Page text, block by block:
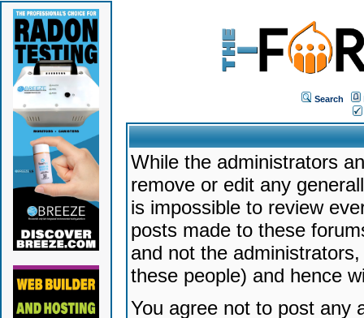
Search
While the administrators
remove or edit any
is impossible to review
posts made to these
and not the
these people) and hence
You agree not to post any